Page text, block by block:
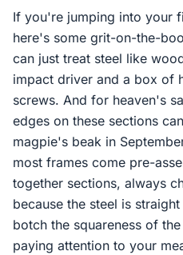
If you're jumping into your
here's some grit-on-the-
can just treat steel like
impact driver and a box of
screws. And for heaven's
edges on these sections
magpie's beak in
most frames come pre-
together sections, always
because the steel is
botch the squareness of
paying attention to your